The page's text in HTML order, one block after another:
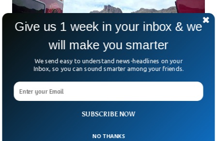
US Man Climbs To Safety After Plunging 400
Feet In Fatal Accident
What do you do after falling off a mountain, losing your
climbing partners, and suffering life-threatening injuries? If
SUBSCRIBE NOW
Give us 1 week in your inbox & we
will make you smarter
We send easy to understand news-headlines on your
Inbox, so you can sound smarter among your friends.
NO THANKS